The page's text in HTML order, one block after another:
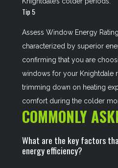
Tip 5
Assess Window Energy
characterized by superior
confirming that you are
windows for your Knightdale
trimming down on heating
comfort during the colder
COMMONLY
What are the key factors
energy efficiency?